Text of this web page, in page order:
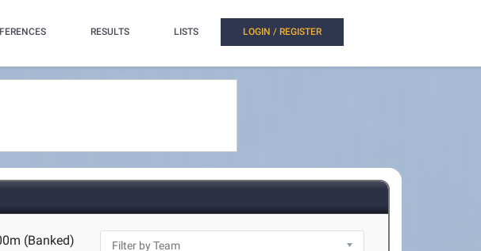
RESULTS LISTS LOGIN / REGISTER
(Banked)